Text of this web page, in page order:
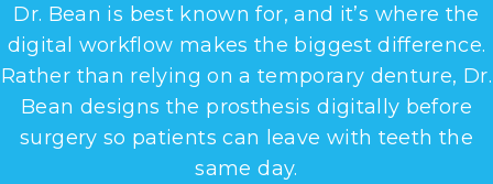
Dr. Bean is best known for, and it’s where the
digital workflow makes the biggest difference.
Rather than relying on a temporary denture, Dr.
Bean designs the prosthesis digitally before
surgery so patients can leave with teeth the
same day.